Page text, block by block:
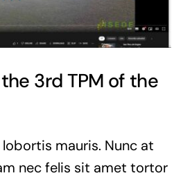
3rd TPM of the
mauris. Nunc at
nec felis sit amet tortor